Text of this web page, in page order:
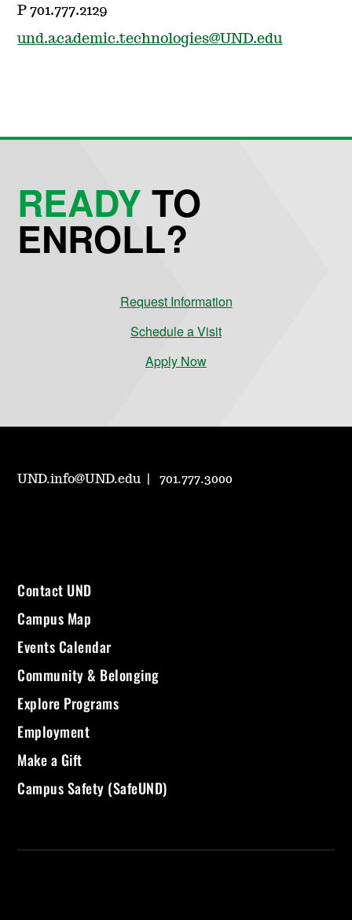
P 701.777.2129
und.academic.technologies@UND.edu
READYTO
ENROLL?
Request Information
Schedule a Visit
Apply Now
UND.info@UND.edu 701.777.3000
Contact UND
Campus Map
Events Calendar
Community & Belonging
Explore Programs
Employment
Make a Gift
Campus Safety (SafeUND)